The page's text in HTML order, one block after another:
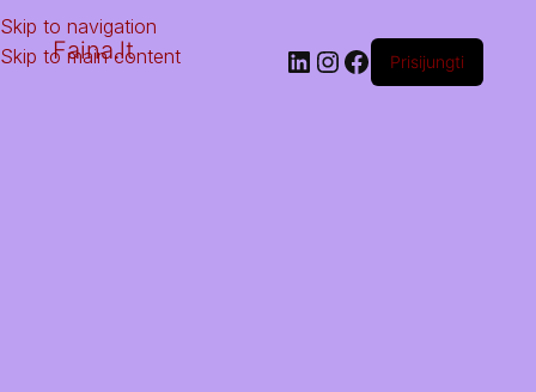
Skip to navigation
Skip to main content
Faina.lt Prisijungti